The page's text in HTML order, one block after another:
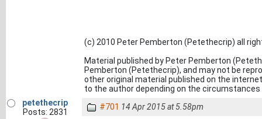
(c) 2010 Peter Pemberton (Petethecrip) all
Material published by Peter Pemberton
Pemberton (Petethecrip), and may not be
other original material published on the
to the author depending on the
petethecrip
Posts: 2831
#701 14 Apr 2015 at 5.58pm